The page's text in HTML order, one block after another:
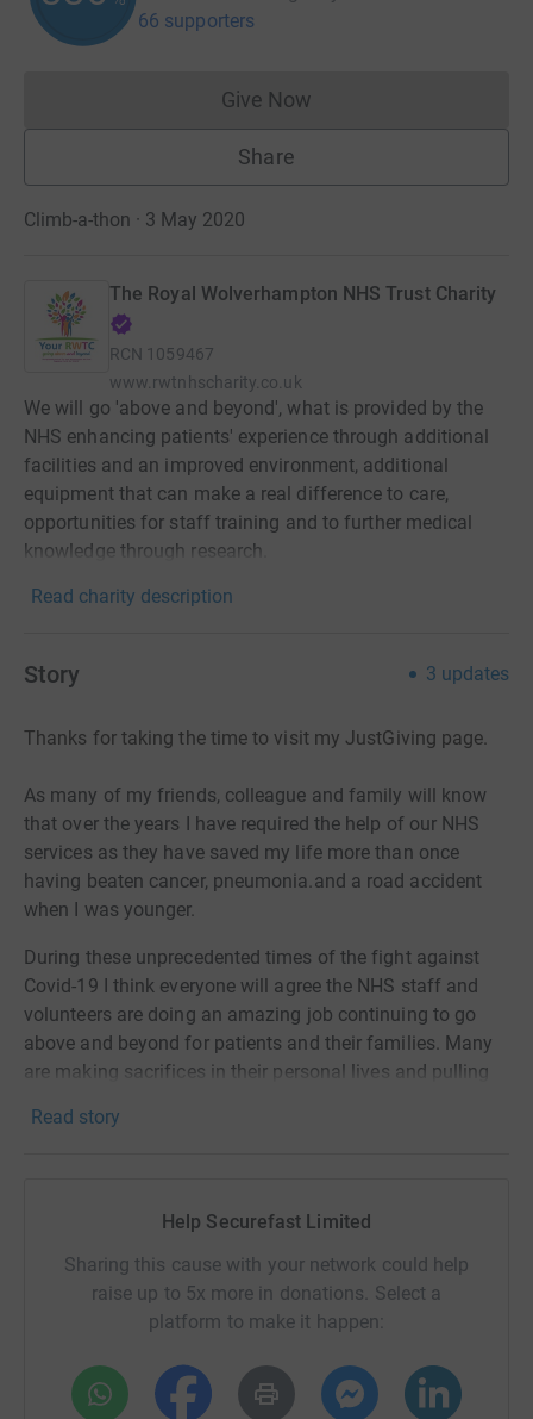
66 supporters
Give NowDonations cannot currently
Share
Climb-a-thon · 3 May 2020
The Royal Wolverhampton NHS Trust Charity
RCN 1059467
www.rwtnhscharity.co.uk
We will go 'above and beyond', what is provided by the
NHS enhancing patients' experience through additional
facilities and an improved environment, additional
equipment that can make a real difference to care,
opportunities for staff training and to further medical
knowledge through research.
Read charity description
Story 3 updates
Thanks for taking the time to visit my JustGiving page.
As many of my friends, colleague and family will know
that over the years I have required the help of our NHS
services as they have saved my life more than once
having beaten cancer, pneumonia.and a road accident
when I was younger.
During these unprecedented times of the fight against
Covid-19 I think everyone will agree the NHS staff and
volunteers are doing an amazing job continuing to go
above and beyond for patients and their families. Many
are making sacrifices in their personal lives and pulling
care.
North Wales for charity, therefore I have decided to cover
it this year my climbing the equivalent height of 1,085m
by going up and down the stairs 271 times at home
during this lockdown. Therefore, I hope that many of the
we have in the UK.
Read story
Help Securefast Limited
Sharing this cause with your network could help
raise up to 5x more in donations. Select a
platform to make it happen: